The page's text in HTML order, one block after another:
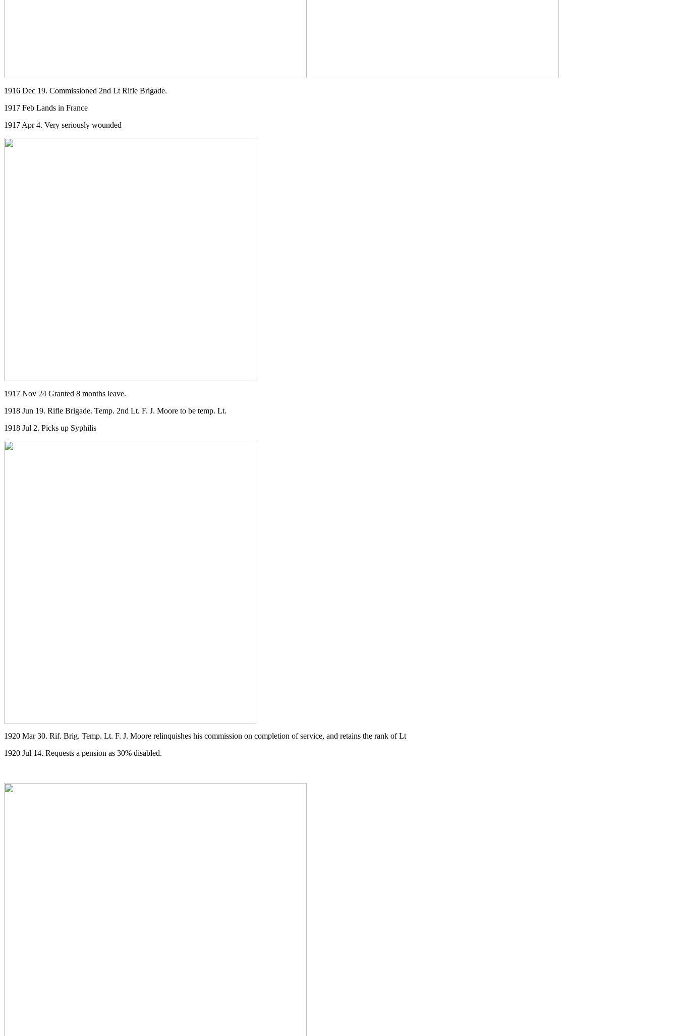
1916 Dec 19. Commissioned 2nd Lt Rifle Brigade.
1917 Feb Lands in France
1917 Apr 4. Very seriously wounded
1917 Nov 24 Granted 8 months leave.
1918 Jun 19. Rifle Brigade. Temp. 2nd Lt. F. J. Moore to be temp. Lt.
1918 Jul 2. Picks up Syphilis
1920 Mar 30. Rif. Brig. Temp. Lt. F. J. Moore relinquishes his commission on completion of service, and retains the rank of Lt
1920 Jul 14. Requests a pension as 30% disabled.